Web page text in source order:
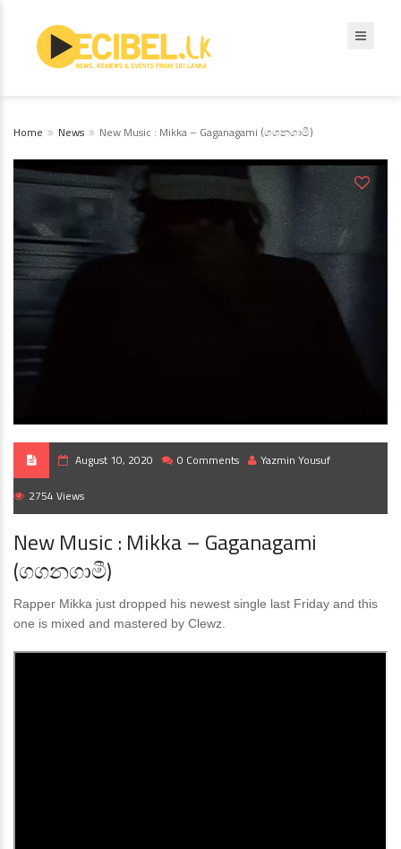
Home News New Music : Mikka – Gaganagami (ගගනගාමී)
August 10, 2020 0 Comments Yazmin Yousuf
2754 Views
New Music : Mikka – Gaganagami
(ගගනගාමී)
Rapper Mikka just dropped his newest single last Friday and this
one is mixed and mastered by Clewz.